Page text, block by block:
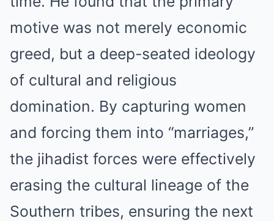
motive was not merely economic
greed, but a deep-seated ideology
of cultural and religious
domination. By capturing women
and forcing them into “marriages,”
the jihadist forces were effectively
erasing the cultural lineage of the
Southern tribes, ensuring the next